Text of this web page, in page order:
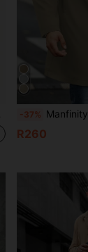
-37% Manfinity Homme Plus Size
R260